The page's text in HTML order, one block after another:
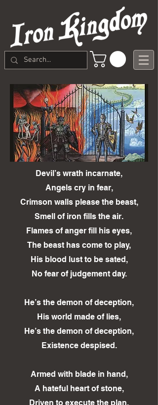
Devil’s wrath incarnate,
Angels cry in fear,
Crimson walls please the beast,
Smell of iron fills the air.
Flames of anger fill his eyes,
The beast has come to play,
His blood lust to be sated,
No fear of judgement day.
He’s the demon of deception,
His world made of lies,
He’s the demon of deception,
Existence despised.
Armed with blade in hand,
A hateful heart of stone,
Driven to execute the plan,